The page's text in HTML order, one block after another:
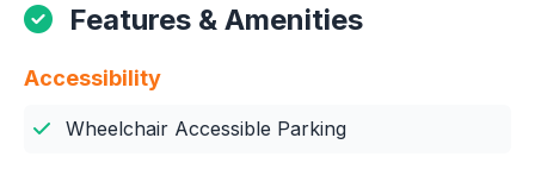
Features & Amenities
Accessibility
Wheelchair Accessible Parking